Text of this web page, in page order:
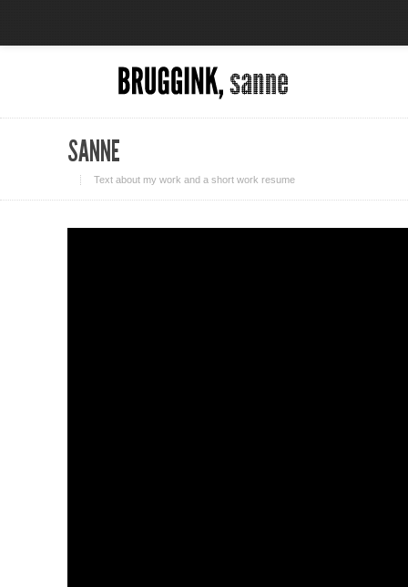
SANNE
Text about my work and a short work resume